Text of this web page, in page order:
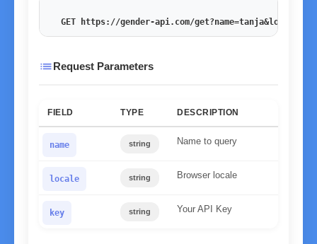
GET https://gender-api.com/
listRequest Parameters
FIELD TYPE DESCRIPTION
name string Name to query
locale string Browser locale
key string Your API Key